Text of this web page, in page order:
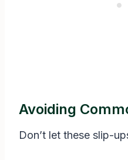
Avoiding
Don’t let these slip-